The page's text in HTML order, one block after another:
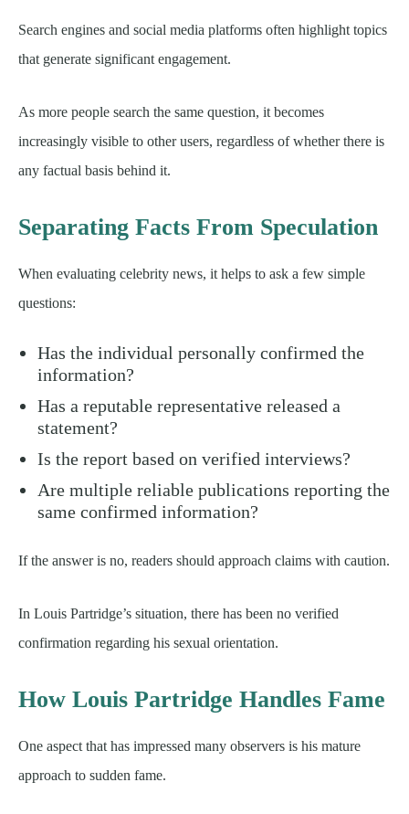
Search engines and social media platforms often highlight topics
that generate significant engagement.
As more people search the same question, it becomes
increasingly visible to other users, regardless of whether there is
any factual basis behind it.
Separating Facts From Speculation
When evaluating celebrity news, it helps to ask a few simple
questions:
Has the individual personally confirmed the
information?
Has a reputable representative released a
statement?
Is the report based on verified interviews?
Are multiple reliable publications reporting the
same confirmed information?
If the answer is no, readers should approach claims with caution.
In Louis Partridge’s situation, there has been no verified
confirmation regarding his sexual orientation.
How Louis Partridge Handles Fame
One aspect that has impressed many observers is his mature
approach to sudden fame.